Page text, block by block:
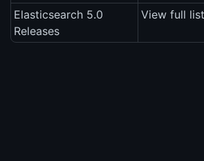
Elasticsearch 5.0
Releases
View full list